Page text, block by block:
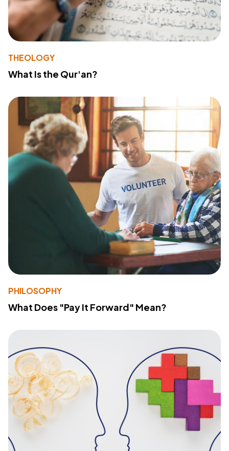
THEOLOGY
What Is the Qur'an?
PHILOSOPHY
What Does "Pay It Forward" Mean?